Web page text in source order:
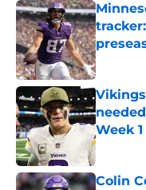
Published
Week 1
Published
Colin